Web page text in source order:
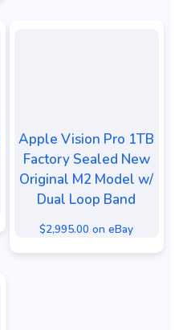
Apple Vision Pro 1TB
Factory Sealed New
Original M2 Model w/
Dual Loop Band
$2,995.00 on eBay